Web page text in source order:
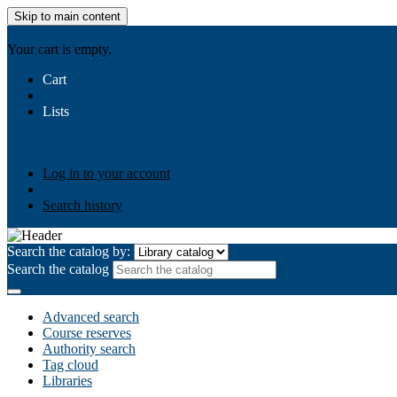
Skip to main content
Your cart is empty.
Cart
Lists
Log in to your account
Search history
Search the catalog by:
Search the catalog
Advanced search
Course reserves
Authority search
Tag cloud
Libraries